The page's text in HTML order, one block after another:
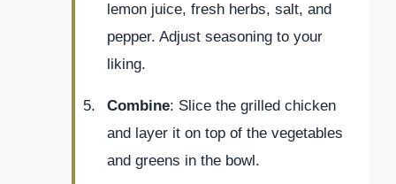
lemon juice, fresh herbs, salt, and
pepper. Adjust seasoning to your
liking.
Combine: Slice the grilled chicken
and layer it on top of the vegetables
and greens in the bowl.